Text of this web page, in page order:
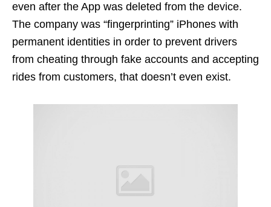
even after the App was deleted from the device.
The company was “fingerprinting” iPhones with
permanent identities in order to prevent drivers
from cheating through fake accounts and accepting
rides from customers, that doesn’t even exist.